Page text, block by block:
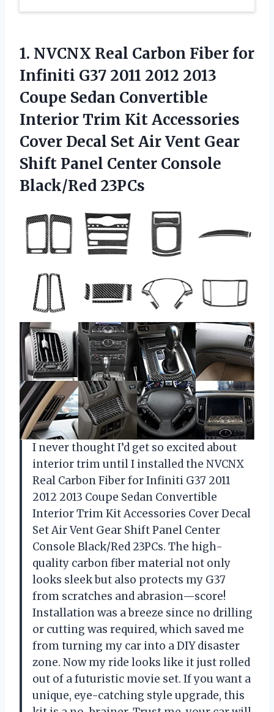
1. NVCNX Real Carbon Fiber for
Infiniti G37 2011 2012 2013
Coupe Sedan Convertible
Interior Trim Kit Accessories
Cover Decal Set Air Vent Gear
Shift Panel Center Console
Black/Red 23PCs
I never thought I’d get so excited about
interior trim until I installed the NVCNX
Real Carbon Fiber for Infiniti G37 2011
2012 2013 Coupe Sedan Convertible
Interior Trim Kit Accessories Cover Decal
Set Air Vent Gear Shift Panel Center
Console Black/Red 23PCs. The high-
quality carbon fiber material not only
looks sleek but also protects my G37
from scratches and abrasion—score!
Installation was a breeze since no drilling
or cutting was required, which saved me
from turning my car into a DIY disaster
zone. Now my ride looks like it just rolled
out of a futuristic movie set. If you want a
unique, eye-catching style upgrade, this